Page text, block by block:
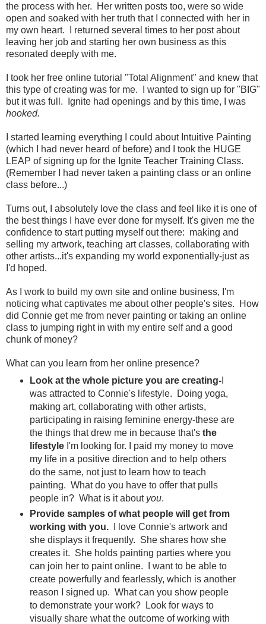
the process with her. Her written posts too, were so wide
open and soaked with her truth that I connected with her in
my own heart. I returned several times to her post about
leaving her job and starting her own business as this
resonated deeply with me.
I took her free online tutorial "Total Alignment" and knew that
this type of creating was for me. I wanted to sign up for "BIG"
but it was full. Ignite had openings and by this time, I was
hooked.
I started learning everything I could about Intuitive Painting
(which I had never heard of before) and I took the HUGE
LEAP of signing up for the Ignite Teacher Training Class.
(Remember I had never taken a painting class or an online
class before...)
Turns out, I absolutely love the class and feel like it is one of
the best things I have ever done for myself. It's given me the
confidence to start putting myself out there: making and
selling my artwork, teaching art classes, collaborating with
other artists...it's expanding my world exponentially-just as
I'd hoped.
As I work to build my own site and online business, I'm
noticing what captivates me about other people's sites. How
did Connie get me from never painting or taking an online
class to jumping right in with my entire self and a good
chunk of money?
What can you learn from her online presence?
Look at the whole picture you are creating-I
was attracted to Connie's lifestyle. Doing yoga,
making art, collaborating with other artists,
participating in raising feminine energy-these are
the things that drew me in because that's the
lifestyleI'm looking for. I paid my money to move
my life in a positive direction and to help others
do the same, not just to learn how to teach
painting. What do you have to offer that pulls
people in? What is it about you.
Provide samples of what people will get from
working with you.I love Connie's artwork and
she displays it frequently. She shares how she
creates it. She holds painting parties where you
can join her to paint online. I want to be able to
create powerfully and fearlessly, which is another
reason I signed up. What can you show people
to demonstrate your work? Look for ways to
visually share what the outcome of working with